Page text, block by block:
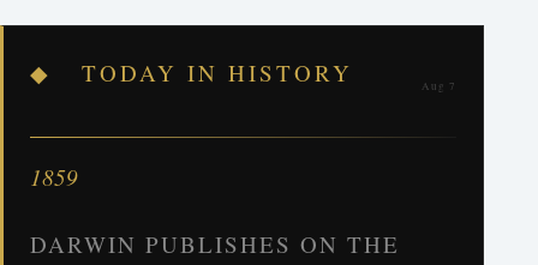
◆ TODAY IN HISTORY Aug 7
1859
DARWIN PUBLISHES ON THE